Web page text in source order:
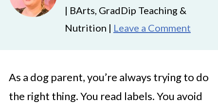
| BArts, GradDip Teaching &
Nutrition | Leave a Comment
As a dog parent, you’re always trying to do
the right thing. You read labels. You avoid